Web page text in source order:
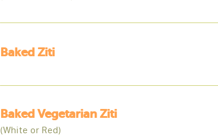
Baked Ziti
Baked Vegetarian Ziti
(White or Red)